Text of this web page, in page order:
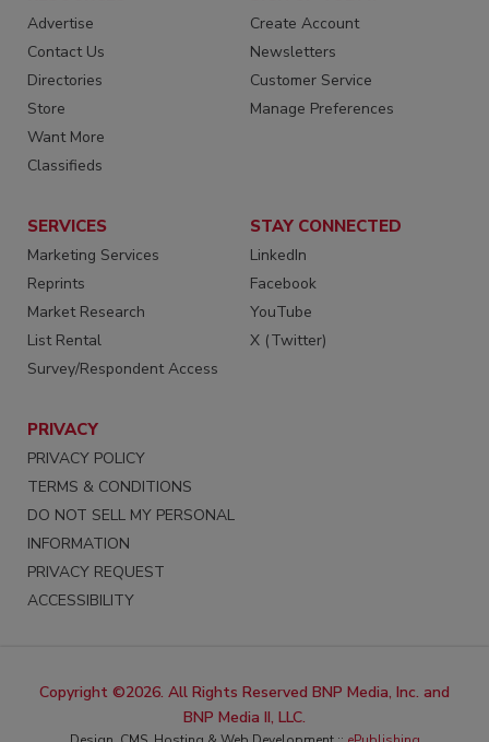
Advertise
Contact Us
Directories
Store
Want More
Classifieds
Create Account
Newsletters
Customer Service
Manage Preferences
SERVICES
Marketing Services
Reprints
Market Research
List Rental
Survey/Respondent Access
STAY CONNECTED
LinkedIn
Facebook
YouTube
X (Twitter)
PRIVACY
PRIVACY POLICY
TERMS & CONDITIONS
DO NOT SELL MY PERSONAL
INFORMATION
PRIVACY REQUEST
ACCESSIBILITY
Copyright ©2026. All Rights Reserved BNP Media, Inc. and
BNP Media II, LLC.